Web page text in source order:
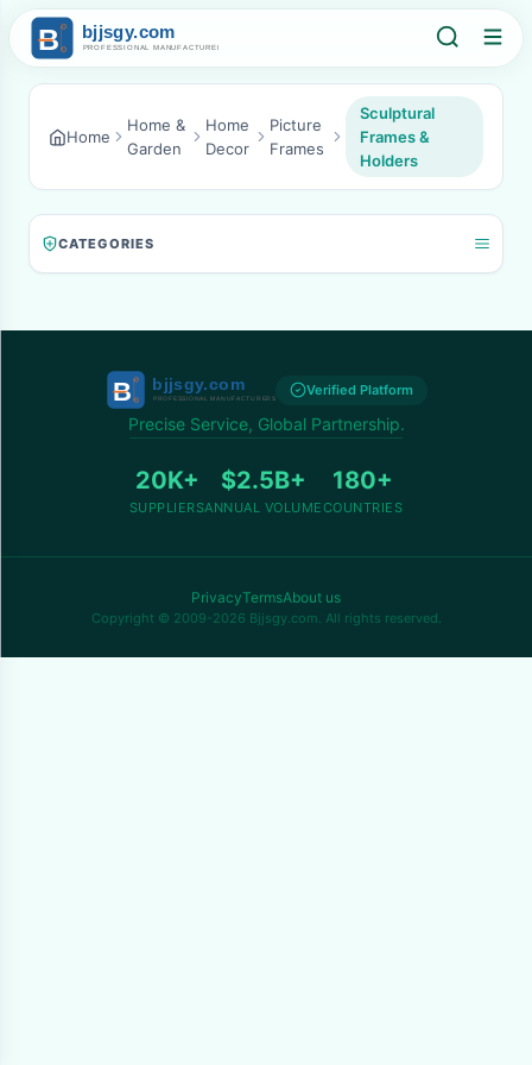
Home
Home &
Garden
Home
Decor
Picture
Frames
Sculptural
Frames &
Holders
CATEGORIES
Verified Platform
Precise Service, Global Partnership.
20K+
SUPPLIERS
$2.5B+
ANNUAL VOLUME
180+
COUNTRIES
PrivacyTermsAbout us
Copyright © 2009-2026 Bjjsgy.com. All rights reserved.